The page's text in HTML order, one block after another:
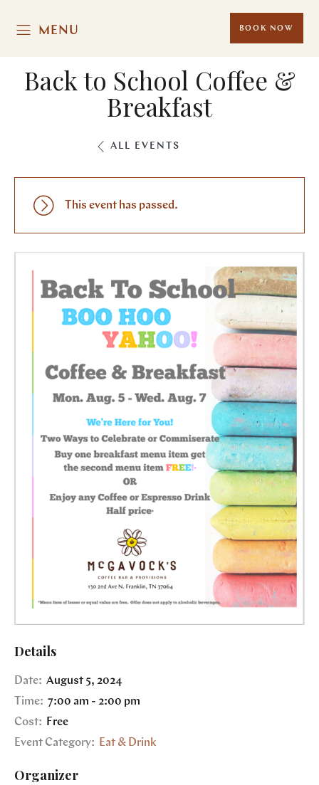
MENU BOOK NOW
Back to School Coffee &
Breakfast
ALL EVENTS
This event has passed.
Details
Date: August 5, 2024
Time: 7:00 am - 2:00 pm
Cost:
Free
Event Category: Eat & Drink
Organizer